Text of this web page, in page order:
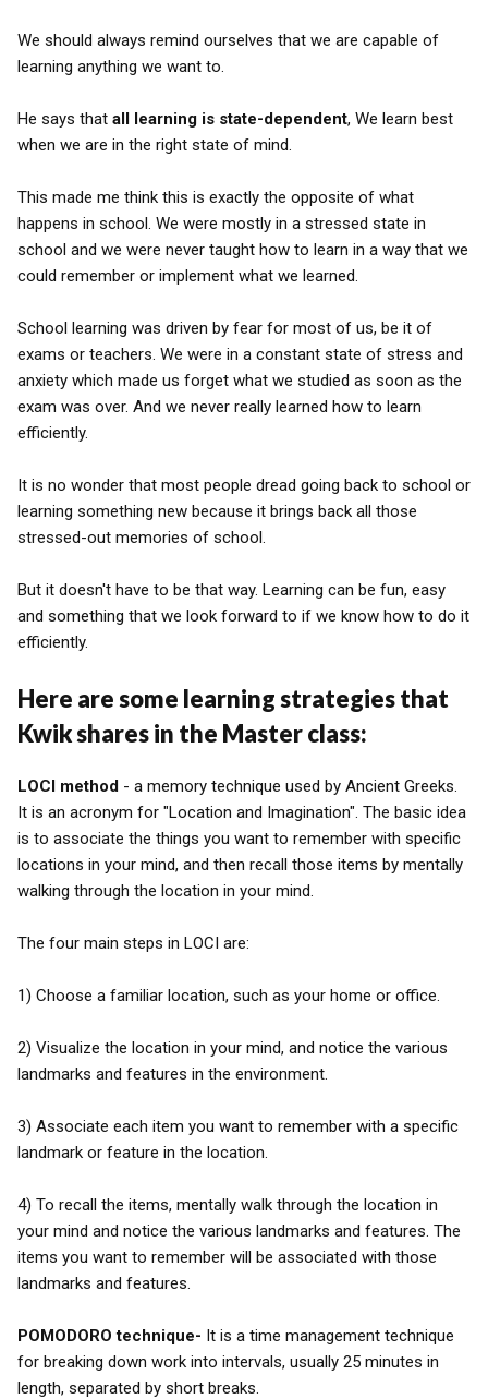
We should always remind ourselves that we are capable of
learning anything we want to.
He says that all learning is state-dependent, We learn best
when we are in the right state of mind.
This made me think this is exactly the opposite of what
happens in school. We were mostly in a stressed state in
school and we were never taught how to learn in a way that we
could remember or implement what we learned.
School learning was driven by fear for most of us, be it of
exams or teachers. We were in a constant state of stress and
anxiety which made us forget what we studied as soon as the
exam was over. And we never really learned how to learn
efficiently.
It is no wonder that most people dread going back to school or
learning something new because it brings back all those
stressed-out memories of school.
But it doesn't have to be that way. Learning can be fun, easy
and something that we look forward to if we know how to do it
efficiently.
Here are some learning strategies that
Kwik shares in the Master class:
LOCI method - a memory technique used by Ancient Greeks.
It is an acronym for "Location and Imagination". The basic idea
is to associate the things you want to remember with specific
locations in your mind, and then recall those items by mentally
walking through the location in your mind.
The four main steps in LOCI are:
1) Choose a familiar location, such as your home or office.
2) Visualize the location in your mind, and notice the various
landmarks and features in the environment.
3) Associate each item you want to remember with a specific
landmark or feature in the location.
4) To recall the items, mentally walk through the location in
your mind and notice the various landmarks and features. The
items you want to remember will be associated with those
landmarks and features.
POMODORO technique- It is a time management technique
for breaking down work into intervals, usually 25 minutes in
length, separated by short breaks.